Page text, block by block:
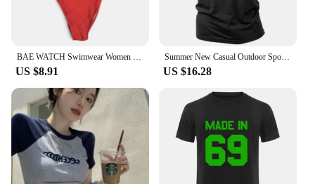
US $8.91
Summer New Casual Outdoor Sports Style 2d Cartoon Print Men'S Short Sleeve Crewneck T-Shirt Loose And Comfortable Quick Drying
US $16.28